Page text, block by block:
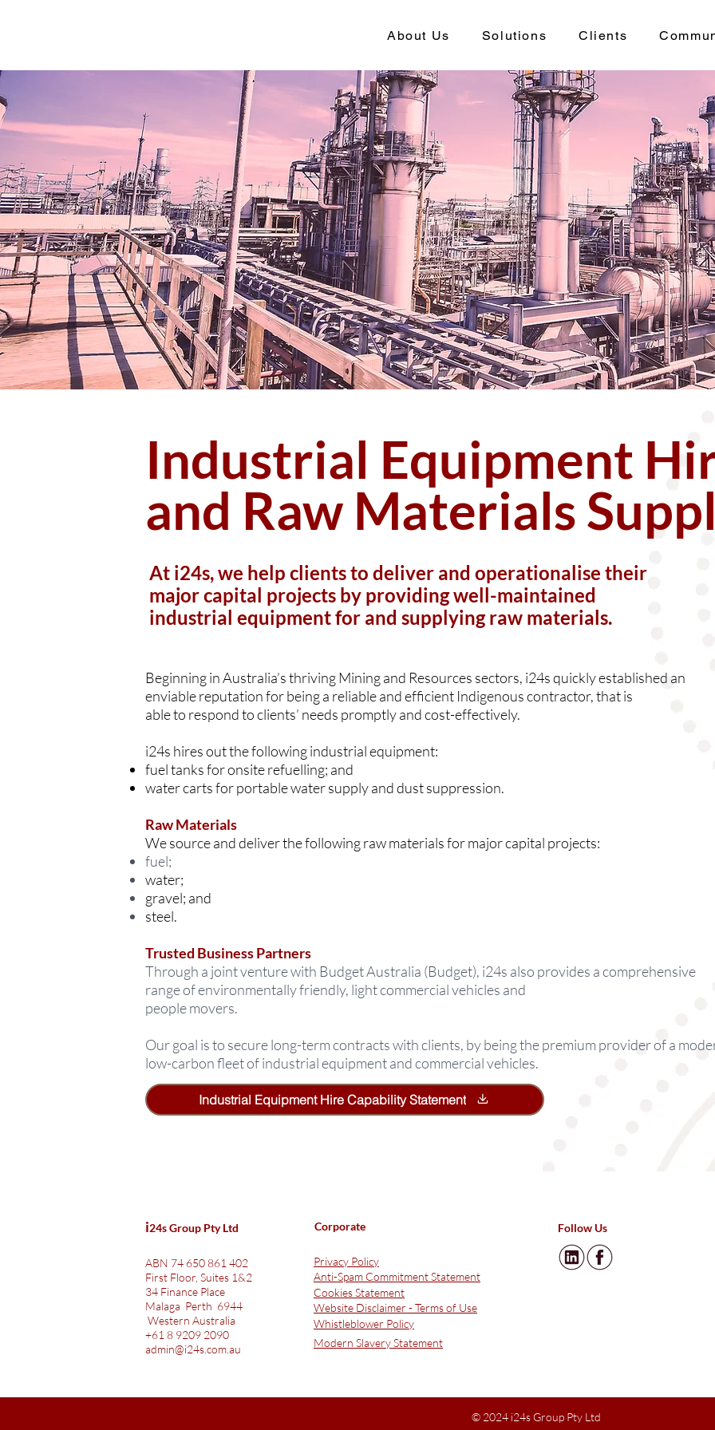
About Us Solutions Clients
Beginning in Australia’s thriving Mining and Resources sectors, i24s quickly established an
enviable reputation for being a reliable and efficient Indigenous contractor, that is
able to respond to clients’ needs promptly and cost-effectively.
i24s hires out the following industrial equipment:
fuel tanks for onsite refuelling; and
water carts for portable water supply and dust suppression.
Raw Materials
We source and deliver the following raw materials for major capital projects:
fuel;
water;
gravel; and
steel.
Trusted Business Partners
Through a joint venture with Budget Australia (Budget), i24s also provides a comprehensive
range of environmentally friendly, light commercial vehicles and
people movers.
Our goal is to secure long-term contracts with clients, by being the premium provider of a
low-carbon fleet of industrial equipment and commercial vehicles.
Industrial Equipment
and Raw Materials
At i24s, we help clients to deliver and operationalise their
major capital projects by providing well-maintained
industrial equipment for and supplying raw materials.
Industrial Equipment Hire Capability Statement
i24s Group Pty Ltd
ABN 74 650 861 402
First Floor, Suites 1&2
34 Finance Place
Malaga Perth 6944
Western Australia
+61 8 9209 2090
admin@i24s.com.au
Corporate
Privacy Policy
Anti-Spam Commitment Statement
Cookies Statement
Website Disclaimer - Terms of Use
Whistleblower Policy
Follow Us
Modern Slavery Statement
© 2024 i24s Group Pty Ltd